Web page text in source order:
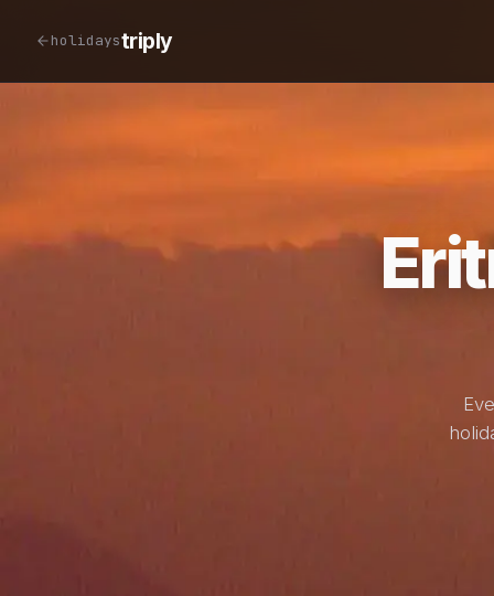
holidaystriply